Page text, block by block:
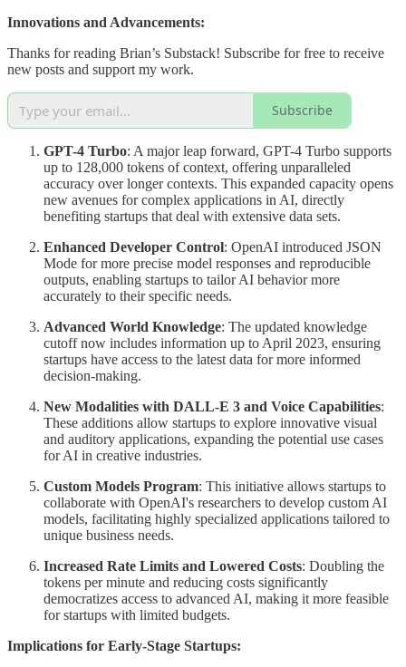
Innovations and Advancements:
Thanks for reading Brian’s Substack! Subscribe for free to receive
new posts and support my work.
Subscribe
GPT-4 Turbo: A major leap forward, GPT-4 Turbo supports
up to 128,000 tokens of context, offering unparalleled
accuracy over longer contexts. This expanded capacity opens
new avenues for complex applications in AI, directly
benefiting startups that deal with extensive data sets.
Enhanced Developer Control: OpenAI introduced JSON
Mode for more precise model responses and reproducible
outputs, enabling startups to tailor AI behavior more
accurately to their specific needs.
Advanced World Knowledge: The updated knowledge
cutoff now includes information up to April 2023, ensuring
startups have access to the latest data for more informed
decision-making.
New Modalities with DALL-E 3 and Voice Capabilities:
These additions allow startups to explore innovative visual
and auditory applications, expanding the potential use cases
for AI in creative industries.
Custom Models Program: This initiative allows startups to
collaborate with OpenAI's researchers to develop custom AI
models, facilitating highly specialized applications tailored to
unique business needs.
Increased Rate Limits and Lowered Costs: Doubling the
tokens per minute and reducing costs significantly
democratizes access to advanced AI, making it more feasible
for startups with limited budgets.
Implications for Early-Stage Startups: